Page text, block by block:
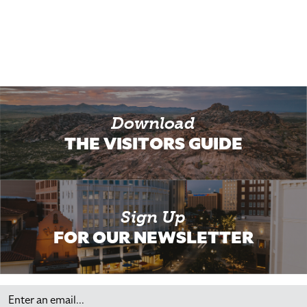
Download
THE VISITORS GUIDE
Sign Up
FOR OUR NEWSLETTER
Email